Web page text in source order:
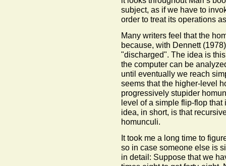
subject, as if we have to
order to treat its operations
Many writers feel that the
because, with Dennett
"discharged". The idea is
the computer can be
until eventually we reach
seems that the higher-level
progressively stupider
level of a simple flip-flop
idea, in short, is that
homunculi.
It took me a long time to
so in case someone else is
in detail: Suppose that we